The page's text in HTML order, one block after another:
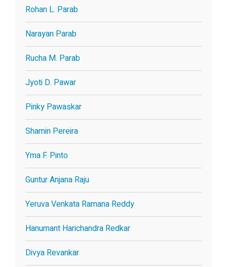
Rohan L. Parab
Narayan Parab
Rucha M. Parab
Jyoti D. Pawar
Pinky Pawaskar
Shamin Pereira
Yma F. Pinto
Guntur Anjana Raju
Yeruva Venkata Ramana Reddy
Hanumant Harichandra Redkar
Divya Revankar